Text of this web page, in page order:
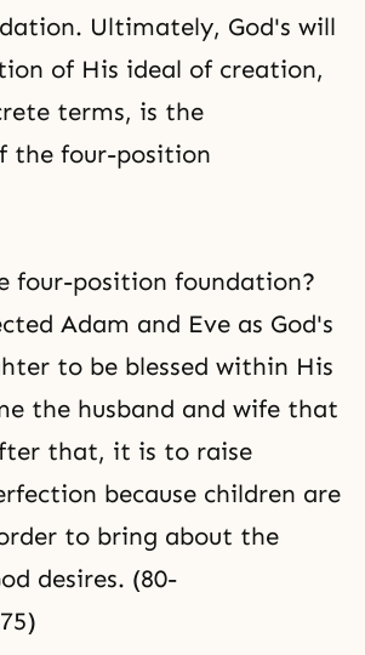
Ultimately, God's will
of His ideal of creation,
terms, is the
the four-position
four-position foundation?
Adam and Eve as God's
to be blessed within His
the husband and wife that
that, it is to raise
because children are
to bring about the
desires. (80-